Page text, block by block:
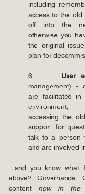
including
access to the old
off into the
otherwise you
the original
plan for
6. User
management) -
are facilitated in
environment;
accessing the
support for
talk to a person
and are involved
...and you know what
above? Governance.
content now in the